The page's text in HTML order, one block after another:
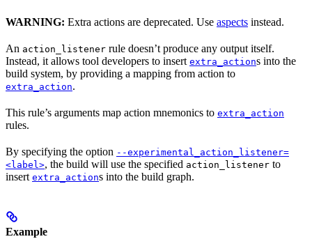
WARNING: Extra actions are deprecated. Use aspects instead.
An action_listener rule doesn’t produce any output itself.
Instead, it allows tool developers to insert extra_actions into the
build system, by providing a mapping from action to
extra_action.
This rule’s arguments map action mnemonics to extra_action
rules.
By specifying the option --experimental_action_listener=
<label>, the build will use the specified action_listener to
insert extra_actions into the build graph.
Example